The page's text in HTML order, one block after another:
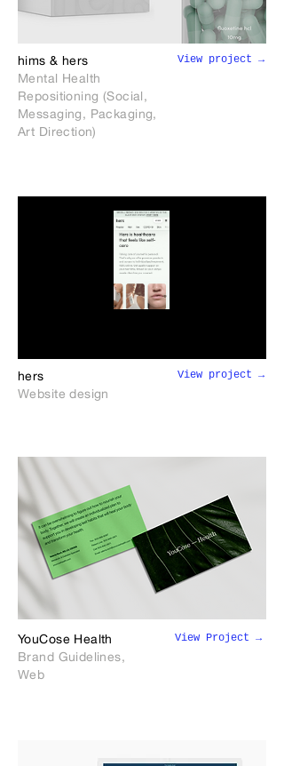
hims & hers
Mental Health
Repositioning (Social,
Messaging, Packaging,
Art Direction)
View project →
hers
Website design
View project →
YouCose Health
Brand Guidelines,
Web
View Project →